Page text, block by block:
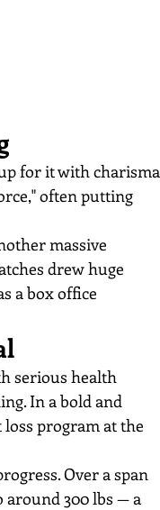
for it with charisma
often putting
massive
drew huge
a box office
serious health
In a bold and
program at the
Over a span
300 lbs — a